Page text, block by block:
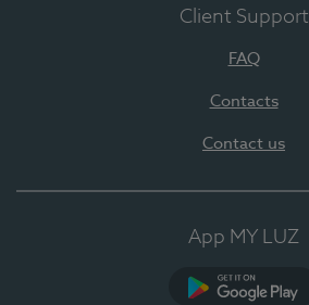
Client Support
FAQ
Contacts
Contact us
App MY LUZ